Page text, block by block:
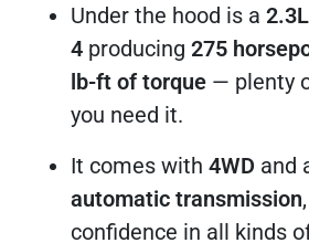
Under the hood is a
4 producing 275
lb-ft of torque — plenty
you need it.
It comes with 4WD and
automatic transmission
confidence in all kinds